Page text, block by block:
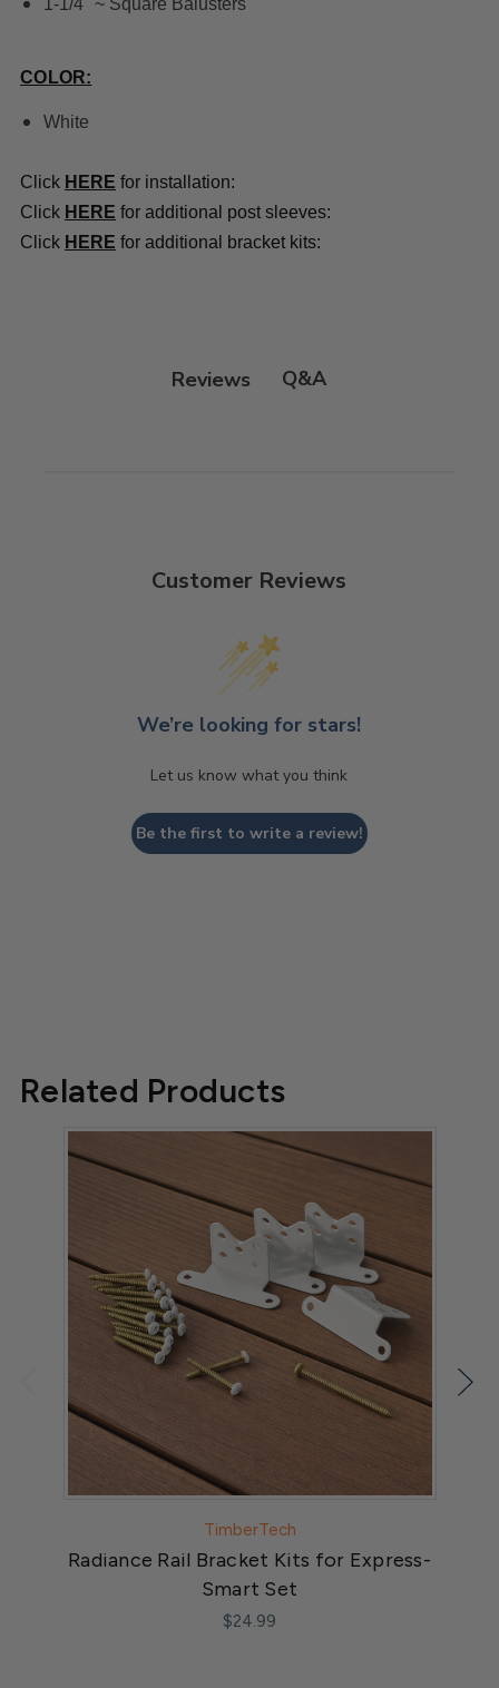
1-1/4" ~ Square Balusters
COLOR:
White
Click HERE for installation:
Click HERE for additional post sleeves:
Click HERE for additional bracket kits:
Reviews Q&A
Customer Reviews
We’re looking for stars!
Let us know what you think
Be the first to write a review!
Related Products
TimberTech
Radiance Rail Bracket Kits for Express-
Smart Set
$24.99